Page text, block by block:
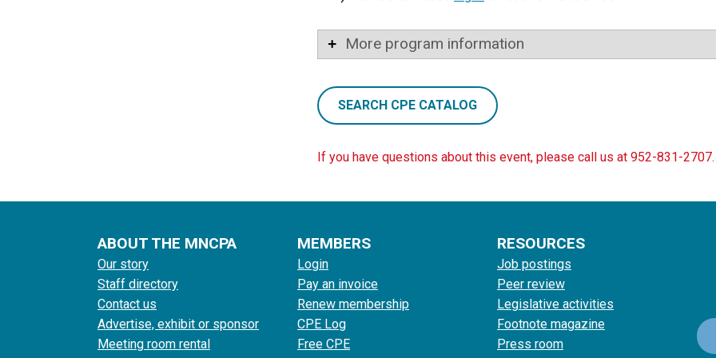
More program information
SEARCH CPE CATALOG
If you have questions about this event, please call us at 952-831-2707.
ABOUT THE MNCPA
Our story
Staff directory
Contact us
Advertise, exhibit or sponsor
Meeting room rental
MEMBERS
Login
Pay an invoice
Renew membership
CPE Log
Free CPE
RESOURCES
Job postings
Peer review
Legislative activities
Footnote magazine
Press room